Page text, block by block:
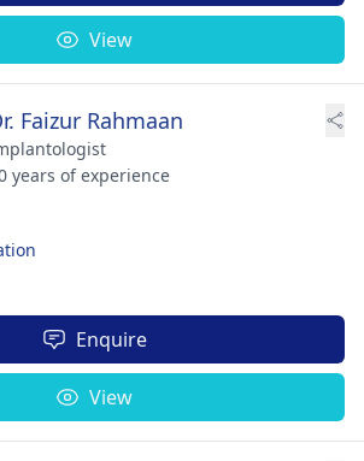
View
Faizur Rahmaan
years of experience
Enquire
View